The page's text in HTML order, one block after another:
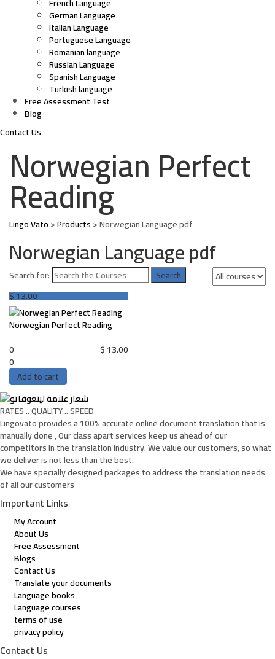
German Language
Italian Language
Portuguese Language
Romanian language
Russian Language
Spanish Language
Turkish language
Free Assessment Test
Blog
Contact Us
Norwegian Perfect
Reading
Lingo Vato>Products>Norwegian Language pdf
Norwegian Language pdf
Search for:
$13.00
Norwegian Perfect Reading
0
0
$13.00
Add to cart
RATES .. QUALITY .. SPEED
Lingovato provides a 100% accurate online document translation that is
manually done , Our class apart services keep us ahead of our
competitors in the translation industry. We value our customers, so what
we deliver is not less than the best.
We have specially designed packages to address the translation needs
of all our customers
Important Links
My Account
About Us
Free Assessment
Blogs
Contact Us
Translate your documents
Language books
Language courses
terms of use
privacy policy
Contact Us